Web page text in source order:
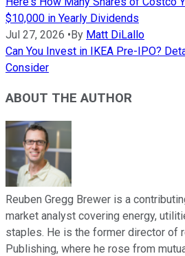
$10,000 in Yearly Dividends
Jul 27, 2026 •By Matt DiLallo
Can You Invest in IKEA Pre-IPO?
Consider
ABOUT THE AUTHOR
Reuben Gregg Brewer is a
market analyst covering energy,
staples. He is the former director of
Publishing, where he rose from